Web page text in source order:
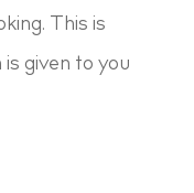
This is
given to you